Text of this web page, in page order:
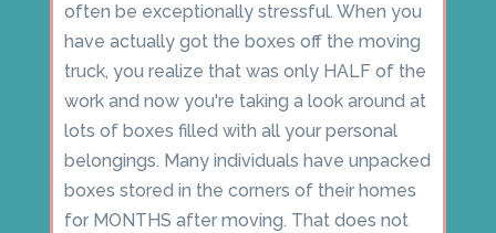
often be exceptionally stressful. When you
have actually got the boxes off the moving
truck, you realize that was only HALF of the
work and now you're taking a look around at
lots of boxes filled with all your personal
belongings. Many individuals have unpacked
boxes stored in the corners of their homes
for MONTHS after moving. That does not